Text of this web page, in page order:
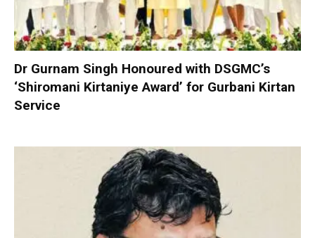
Dr Gurnam Singh Honoured with DSGMC’s
‘Shiromani Kirtaniye Award’ for Gurbani Kirtan
Service